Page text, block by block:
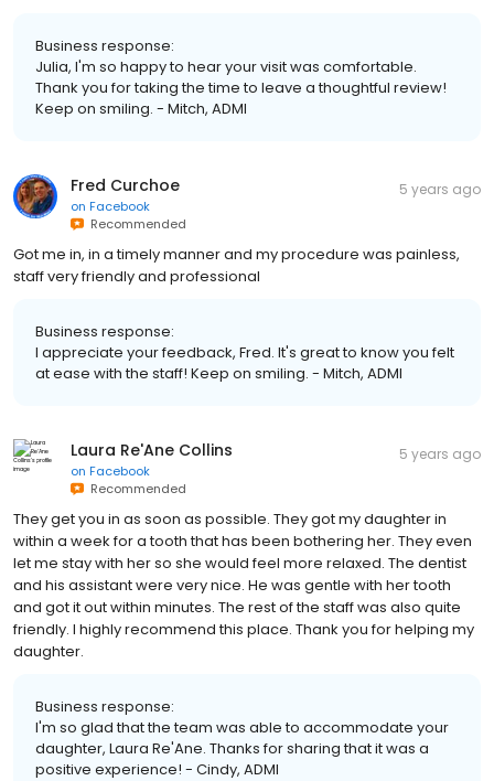
Business response:
Julia, I'm so happy to hear your visit was comfortable.
Thank you for taking the time to leave a thoughtful review!
Keep on smiling. - Mitch, ADMI
Fred Curchoe
on Facebook
Recommended
5 years ago
Got me in, in a timely manner and my procedure was painless,
staff very friendly and professional
Business response:
I appreciate your feedback, Fred. It's great to know you felt
at ease with the staff! Keep on smiling. - Mitch, ADMI
Laura Re'Ane Collins
on Facebook
Recommended
5 years ago
They get you in as soon as possible. They got my daughter in
within a week for a tooth that has been bothering her. They even
let me stay with her so she would feel more relaxed. The dentist
and his assistant were very nice. He was gentle with her tooth
and got it out within minutes. The rest of the staff was also quite
friendly. I highly recommend this place. Thank you for helping my
daughter.
Business response:
I'm so glad that the team was able to accommodate your
daughter, Laura Re'Ane. Thanks for sharing that it was a
positive experience! - Cindy, ADMI